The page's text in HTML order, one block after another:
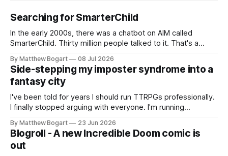
Searching for SmarterChild
In the early 2000s, there was a chatbot on AIM called
SmarterChild. Thirty million people talked to it. That's a
two filmmakers, Lindsey Sitz and Zan Gillies, are making a
documentary about it, and from the footage on their
Kickstarter
By Matthew Bogart 08 Jul 2026
Side-stepping my imposter syndrome into a
fantasy city
I've been told for years I should run TTRPGs professionally.
I finally stopped arguing with everyone. I'm running
$10 credit if you want to join.
By Matthew Bogart 23 Jun 2026
Blogroll - A new Incredible Doom comic is
out